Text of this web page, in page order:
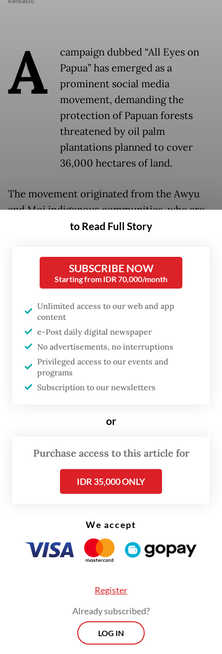
A
campaign dubbed “All Eyes on
Papua” has emerged as a
prominent social media
movement, demanding the
protection of Papuan forests
threatened by oil palm
plantations planned to cover
36,000 hectares of land.
The movement originated from the Awyu
and Moi indigenous communities, who are
seeking to safeguard their ancestral lands.
stories, raising awareness and amplifying a
call to action for the communities’
The controversy centers around palm oil
plantations planned to be established on the
Awyu and Moi tribes’ ancestral lands in
Sorong, Southwest Papua, and in Tanah
Merah, Bovel Digoel regency, South Papua.
destruction, which would have significant
global implications.
to Read Full Story
SUBSCRIBE NOW
Starting from IDR 70,000/month
Unlimited access to our web and app
content
e-Post daily digital newspaper
No advertisements, no interruptions
Privileged access to our events and
programs
Subscription to our newsletters
or
Purchase access to this article for
IDR 35,000 ONLY
We accept
Register
Already subscribed?
LOG IN